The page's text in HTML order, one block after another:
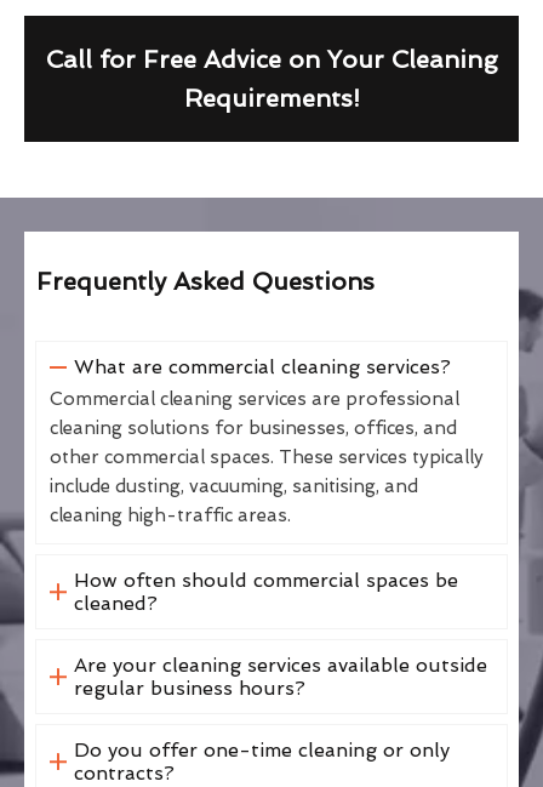
Call for Free Advice on Your Cleaning
Requirements!
Frequently Asked Questions
What are commercial cleaning services?
Commercial cleaning services are professional
cleaning solutions for businesses, offices, and
other commercial spaces. These services typically
include dusting, vacuuming, sanitising, and
cleaning high-traffic areas.
How often should commercial spaces be
cleaned?
Are your cleaning services available outside
regular business hours?
Do you offer one-time cleaning or only
contracts?